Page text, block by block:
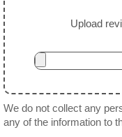
Upload
We do not collect any
any of the information to